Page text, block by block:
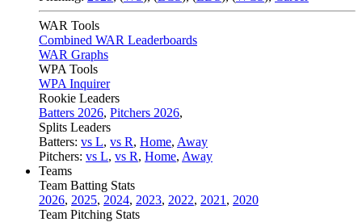
WAR Tools
Combined WAR Leaderboards
WAR Graphs
WPA Tools
WPA Inquirer
Rookie Leaders
Batters 2026, Pitchers 2026,
Splits Leaders
Batters: vs L, vs R, Home, Away
Pitchers: vs L, vs R, Home, Away
Teams
Team Batting Stats
2026, 2025, 2024, 2023, 2022, 2021 , 2020
Team Pitching Stats